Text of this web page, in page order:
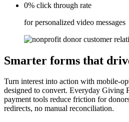
0% click through rate
for personalized video messages
Smarter forms that
Turn interest into action with mobile-
designed to convert. Everyday Giving
payment tools reduce friction for
redirects, no manual reconciliation.